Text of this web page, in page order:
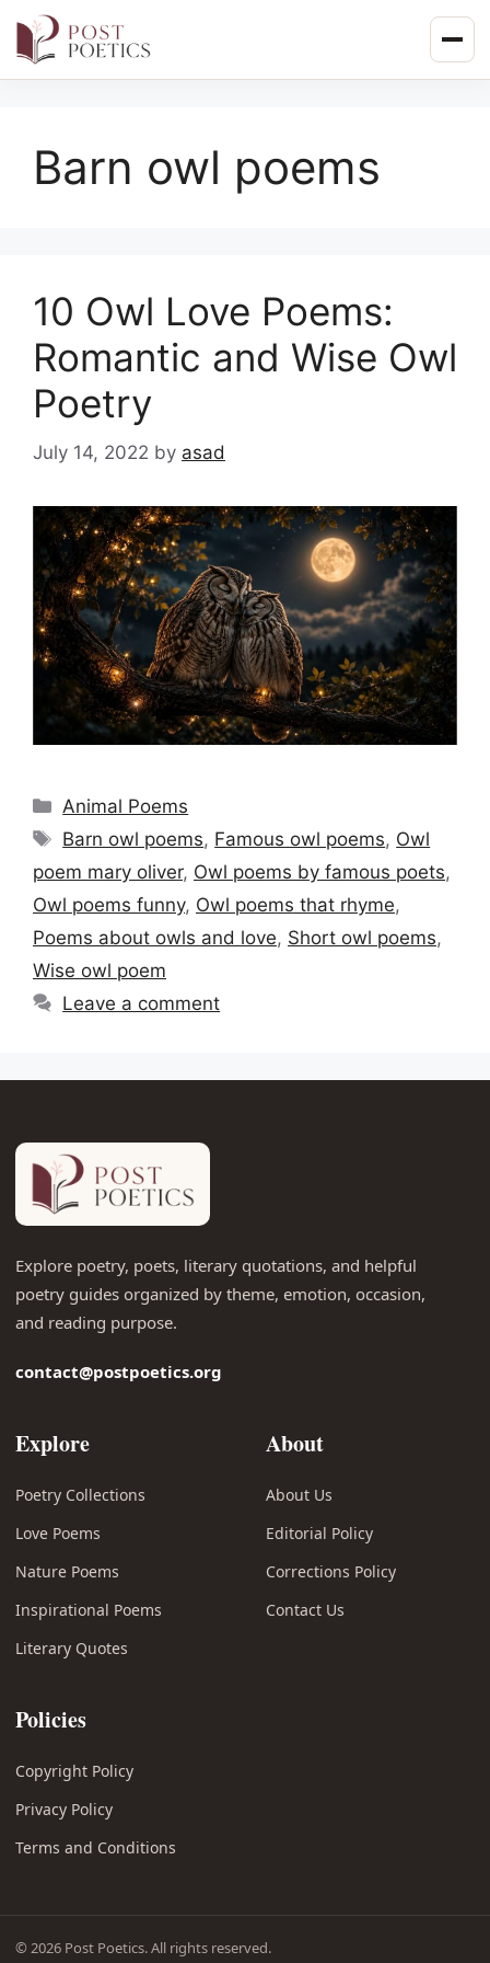
contentBarn owl poems
10 Owl Love Poems:
Romantic and Wise Owl
Poetry
July 14, 2022 by asad
Categories
Animal Poems
Tags
Barn owl poems, Famous owl poems, Owl
poem mary oliver, Owl poems by famous poets,
Owl poems funny, Owl poems that rhyme,
Poems about owls and love, Short owl poems,
Wise owl poem
Leave a comment
Explore poetry, poets, literary quotations, and helpful
poetry guides organized by theme, emotion, occasion,
and reading purpose.
contact@postpoetics.org
Explore
Poetry Collections
Love Poems
Nature Poems
Inspirational Poems
Literary Quotes
About
About Us
Editorial Policy
Corrections Policy
Contact Us
Policies
Copyright Policy
Privacy Policy
Terms and Conditions
© 2026 Post Poetics. All rights reserved.